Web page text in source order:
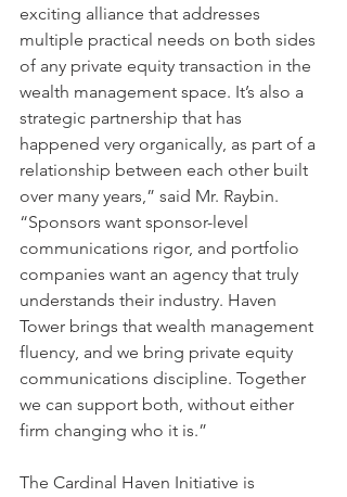
exciting alliance that addresses
multiple practical needs on both sides
of any private equity transaction in the
wealth management space. It’s also a
strategic partnership that has
happened very organically, as part of a
relationship between each other built
over many years,” said Mr. Raybin.
“Sponsors want sponsor-level
communications rigor, and portfolio
companies want an agency that truly
understands their industry. Haven
Tower brings that wealth management
fluency, and we bring private equity
communications discipline. Together
we can support both, without either
firm changing who it is.”
The Cardinal Haven Initiative is